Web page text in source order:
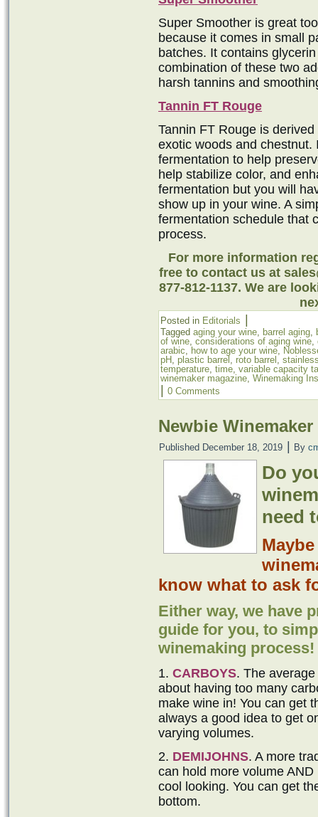
Super Smoother is great
because it comes in small
batches. It contains
combination of these two
harsh tannins and
Tannin FT Rouge
Tannin FT Rouge is
exotic woods and
fermentation to help
help stabilize color, and
fermentation but you will
show up in your wine. A
fermentation schedule that
process.
For more information
free to contact us at
877-812-1137. We are
Posted in Editorials
Tagged aging your wine, barrel aging,
of wine, considerations of aging wine,
arabic, how to age your wine,
pH , plastic barrel , roto barrel ,
temperature, time, variable capacity
winemaker magazine, Winemaking
0 Comments
Newbie
Published December 18, 2019 By
Do
need
know what to ask
Either way, we have
guide for you, to
winemaking process!
1. CARBOYS. The
about having too many
make wine in! You can get
always a good idea to get
varying volumes.
2. DEMIJOHNS. A more
can hold more volume
cool looking. You can get
bottom.